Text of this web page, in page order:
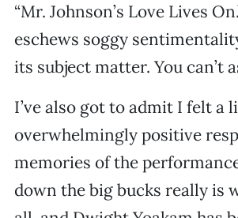
“Mr. Johnson’s Love Lives
eschews soggy
its subject matter. You can’t
I’ve also got to admit I felt
overwhelmingly positive
memories of the
down the big bucks really is